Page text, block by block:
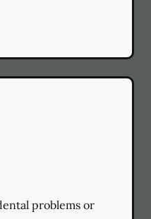
problems or